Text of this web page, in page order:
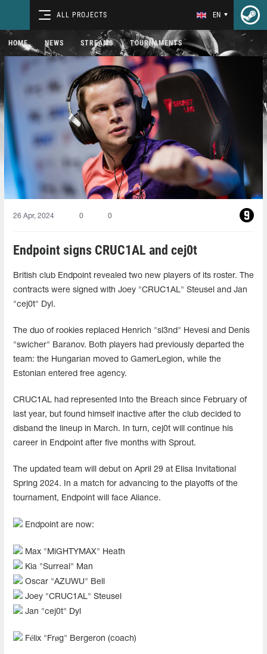
ALL PROJECTS EN
HOME NEWS STREAMS TOURNAMENTS
26 Apr, 2024 0 0
Endpoint signs CRUC1AL and cej0t
British club Endpoint revealed two new players of its roster. The
contracts were signed with Joey "CRUC1AL" Steusel and Jan
"cej0t" Dyl.
The duo of rookies replaced Henrich "sl3nd" Hevesi and Denis
"swicher" Baranov. Both players had previously departed the
team: the Hungarian moved to GamerLegion, while the
Estonian entered free agency.
CRUC1AL had represented Into the Breach since February of
last year, but found himself inactive after the club decided to
disband the lineup in March. In turn, cej0t will continue his
career in Endpoint after five months with Sprout.
The updated team will debut on April 29 at Elisa Invitational
Spring 2024. In a match for advancing to the playoffs of the
tournament, Endpoint will face Aliance.
Endpoint are now:
Max "⁠MiGHTYMAX⁠" Heath
Kia "⁠Surreal⁠" Man
Oscar "AZUWU" Bell
Joey "CRUC1AL" Steusel
Jan "cej0t" Dyl
Félix "Frøg" Bergeron (coach)